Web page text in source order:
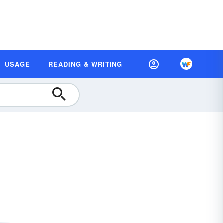
USAGE READING & WRITING